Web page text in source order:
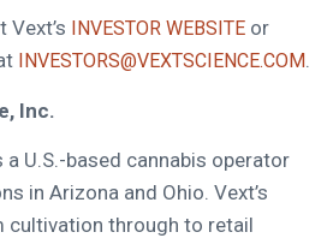
INVESTOR WEBSITE or
INVESTORS@VEXTSCIENCE.COM.
Inc.
a U.S.-based cannabis operator
in Arizona and Ohio. Vext’s
cultivation through to retail